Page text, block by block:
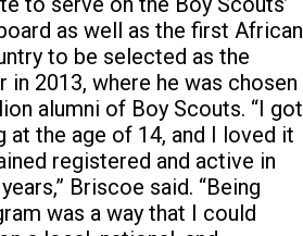
as well as the first African
to be selected as the
in 2013, where he was chosen
alumni of Boy Scouts. “I got
at the age of 14, and I loved it
registered and active in
Briscoe said. “Being
was a way that I could